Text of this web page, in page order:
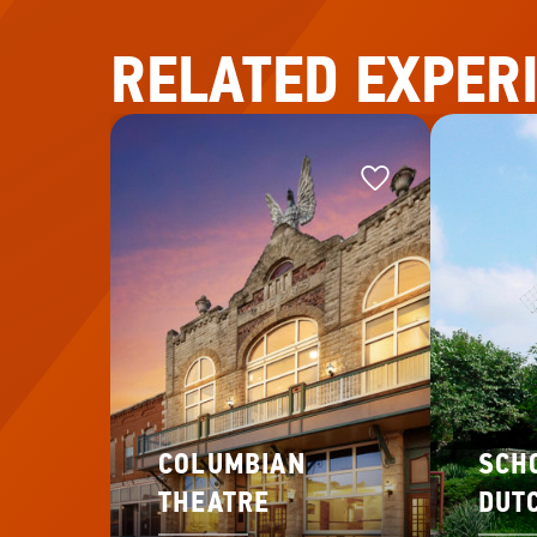
RELATED
Favorite
This
Favorite
COLUMBIAN
THEATRE